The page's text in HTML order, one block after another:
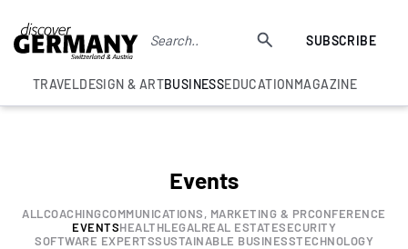
SUBSCRIBE
TRAVELDESIGN & ARTBUSINESSEDUCATIONMAGAZINE
Events
ALLCOACHINGCOMMUNICATIONS, MARKETING & PRCONFERENCE
EVENTSHEALTHLEGALREAL ESTATESECURITY
SOFTWARE EXPERTSSUSTAINABLE BUSINESSTECHNOLOGY